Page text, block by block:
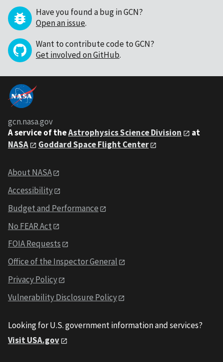
Have you found a bug in GCN?
Open an issue.
Want to contribute code to GCN?
Get involved on GitHub.
gcn.nasa.gov
A service of theAstrophysics Science Division
at
NASA
Goddard Space Flight Center
About NASA
Accessibility
Budget and Performance
No FEAR Act
FOIA Requests
Office of the Inspector General
Privacy Policy
Vulnerability Disclosure Policy
Looking for U.S. government information and services?
Visit USA.gov